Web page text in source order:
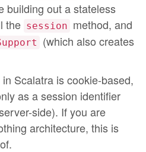
building out a stateless
the session method, and
(which also creates
Scalatra is cookie-based,
as a session identifier
side). If you are
architecture, this is